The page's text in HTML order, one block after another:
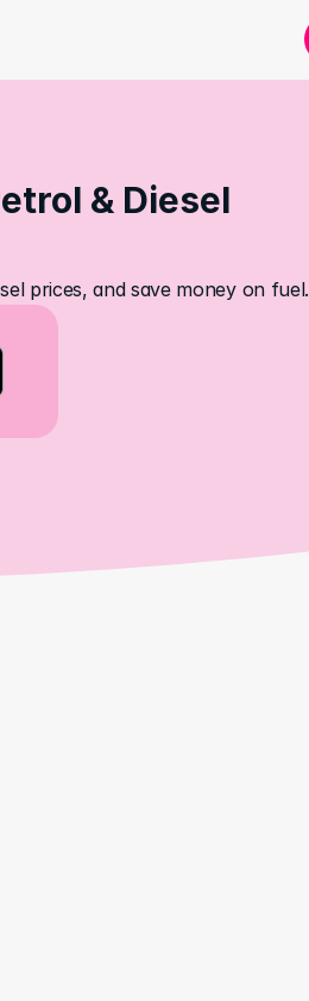
& Diesel
prices, and save money on fuel.